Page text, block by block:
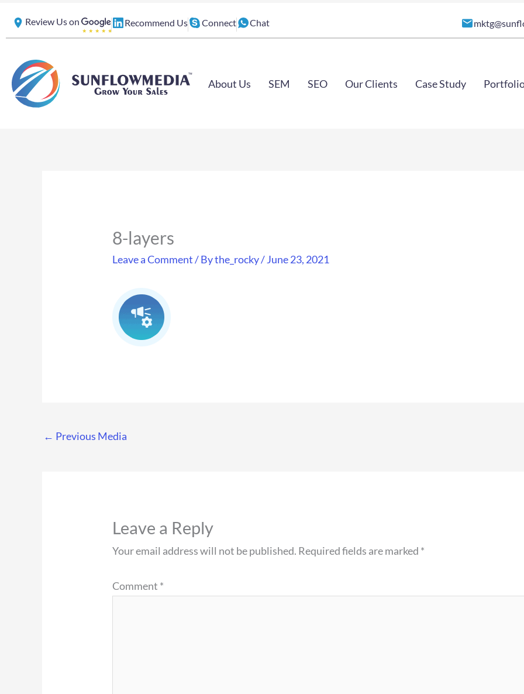
Review Us on Recommend Us Connect Chat
About Us SEM SEO Our Clients Case Study
8-layers
Leave a Comment/ Bythe_rocky/June 23, 2021
← Previous Media
Leave a Reply
Your email address will not be published. Required fields are marked *
Comment *